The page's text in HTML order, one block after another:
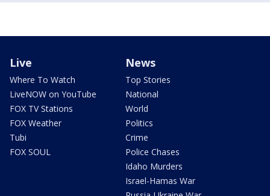
Live
Where To Watch
LiveNOW on YouTube
FOX TV Stations
FOX Weather
Tubi
FOX SOUL
News
Top Stories
National
World
Politics
Crime
Police Chases
Idaho Murders
Israel-Hamas War